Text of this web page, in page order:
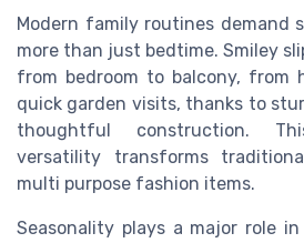
Modern family routines demand
more than just bedtime. Smiley
from bedroom to balcony, from
quick garden visits, thanks to
thoughtful construction.
versatility transforms
multi purpose fashion items.
Seasonality plays a major role